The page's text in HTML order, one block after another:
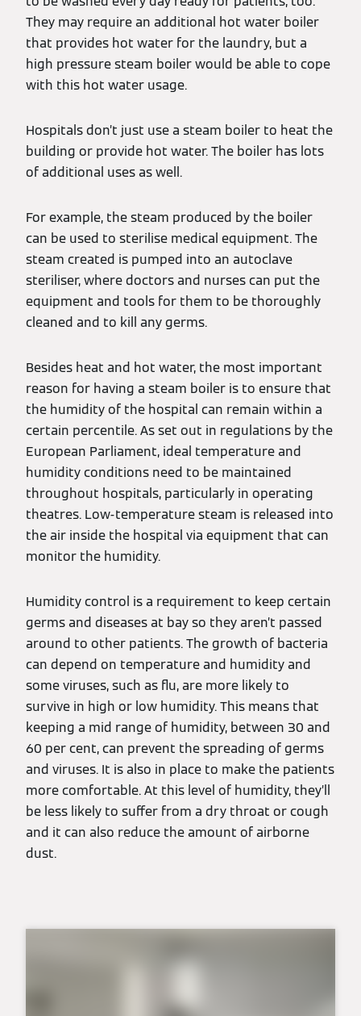
They may require an additional hot water boiler
that provides hot water for the laundry, but a
high pressure steam boiler would be able to cope
with this hot water usage.
Hospitals don’t just use a steam boiler to heat the
building or provide hot water. The boiler has lots
of additional uses as well.
For example, the steam produced by the boiler
can be used to sterilise medical equipment. The
steam created is pumped into an autoclave
steriliser, where doctors and nurses can put the
equipment and tools for them to be thoroughly
cleaned and to kill any germs.
Besides heat and hot water, the most important
reason for having a steam boiler is to ensure that
the humidity of the hospital can remain within a
certain percentile. As set out in regulations by the
European Parliament, ideal temperature and
humidity conditions need to be maintained
throughout hospitals, particularly in operating
theatres. Low-temperature steam is released into
the air inside the hospital via equipment that can
monitor the humidity.
Humidity control is a requirement to keep certain
germs and diseases at bay so they aren’t passed
around to other patients. The growth of bacteria
can depend on temperature and humidity and
some viruses, such as flu, are more likely to
survive in high or low humidity. This means that
keeping a mid range of humidity, between 30 and
60 per cent, can prevent the spreading of germs
and viruses. It is also in place to make the patients
more comfortable. At this level of humidity, they’ll
be less likely to suffer from a dry throat or cough
and it can also reduce the amount of airborne
dust.